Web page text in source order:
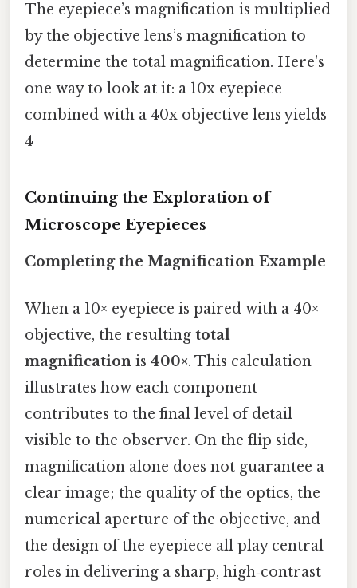
The eyepiece’s magnification is multiplied
by the objective lens’s magnification to
determine the total magnification. Here's
one way to look at it: a 10x eyepiece
combined with a 40x objective lens yields
4
Continuing the Exploration of
Microscope Eyepieces
Completing the Magnification Example
When a 10× eyepiece is paired with a 40×
objective, the resulting total
magnification is 400×. This calculation
illustrates how each component
contributes to the final level of detail
visible to the observer. On the flip side,
magnification alone does not guarantee a
clear image; the quality of the optics, the
numerical aperture of the objective, and
the design of the eyepiece all play central
roles in delivering a sharp, high‑contrast